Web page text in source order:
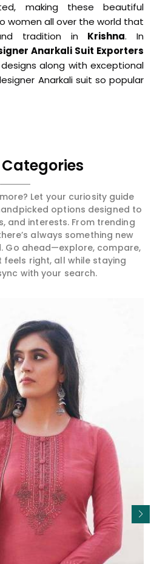
making these beautiful
women all over the world that
tradition in Krishna. In
Anarkali Suit Exporters
along with exceptional
Anarkali suit so popular
Let your curiosity guide
options designed to
and interests. From trending
always something new
Go ahead—explore, compare,
right, all while staying
with your search.
Read More